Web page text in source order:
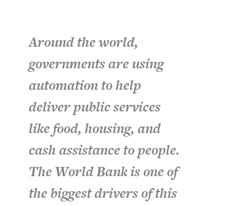
Around the world,
governments are using
automation to help
deliver public services
like food, housing, and
cash assistance to people.
The World Bank is one of
the biggest drivers of this